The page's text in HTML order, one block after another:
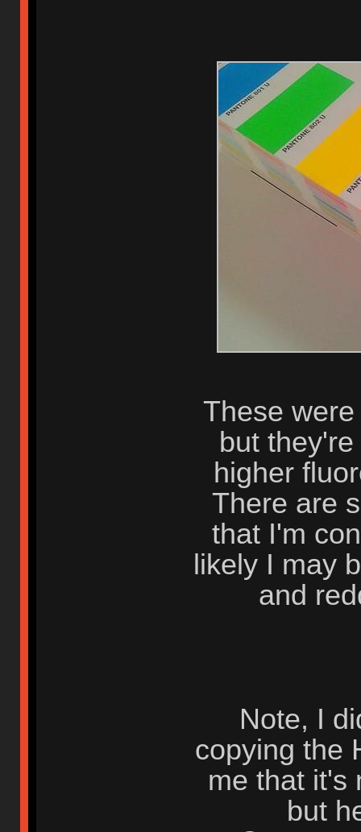
These
but
higher
There are
that I'm
likely I may
and
Note, I
copying the
me that it's
but